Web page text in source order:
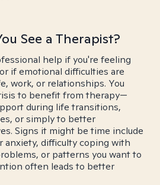
See a Therapist?
help if you're feeling
if emotional difficulties are
work, or relationships. You
to benefit from therapy—
during life transitions,
or simply to better
Signs it might be time include
anxiety, difficulty coping with
or patterns you want to
often leads to better